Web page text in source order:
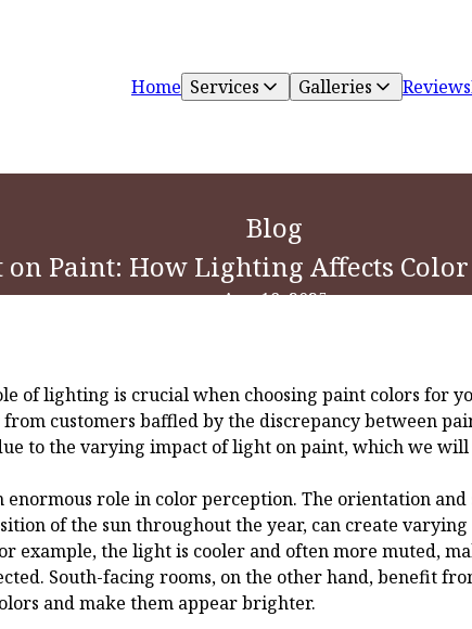
Home Services Galleries Reviews
Blog
Paint: How Lighting Affects
Aug 18, 2025
of lighting is crucial when choosing paint colors for
from customers baffled by the discrepancy between
to the varying impact of light on paint, which we
role in color perception. The orientation and
of the sun throughout the year, can create
example, the light is cooler and often more muted,
South-facing rooms, on the other hand, benefit
and make them appear brighter.